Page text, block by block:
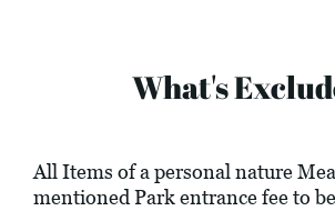
What's
All Items of a personal nature
mentioned Park entrance fee to